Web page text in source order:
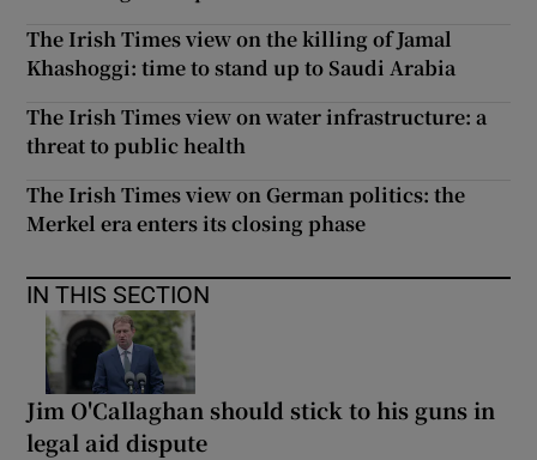
The Irish Times view on the killing of Jamal
Khashoggi: time to stand up to Saudi Arabia
The Irish Times view on water infrastructure: a
threat to public health
The Irish Times view on German politics: the
Merkel era enters its closing phase
IN THIS SECTION
Jim O'Callaghan should stick to his guns in
legal aid dispute